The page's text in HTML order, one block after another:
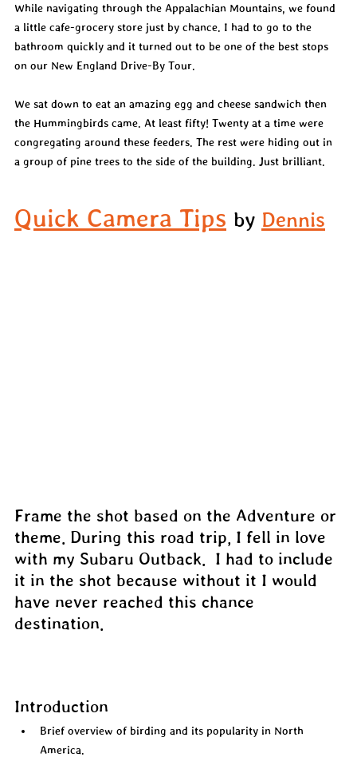
While navigating through the Appalachian Mountains, we found
a little cafe-grocery store just by chance. I had to go to the
bathroom quickly and it turned out to be one of the best stops
on our New England Drive-By Tour.
We sat down to eat an amazing egg and cheese sandwich then
the Hummingbirds came. At least fifty! Twenty at a time were
congregating around these feeders. The rest were hiding out in
a group of pine trees to the side of the building. Just brilliant.
Quick Camera Tips by Dennis
Frame the shot based on the Adventure or
theme. During this road trip, I fell in love
with my Subaru Outback.  I had to include
it in the shot because without it I would
have never reached this chance
destination.
Introduction
Brief overview of birding and its popularity in North
America.